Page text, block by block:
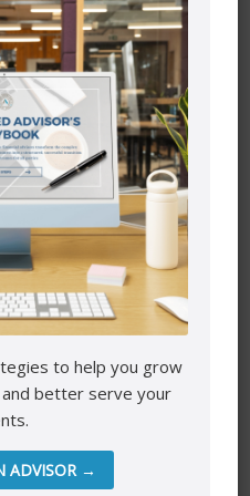
your information. When
via the website, your
and offline.
information to perform a
or customer service) are
information.
we store personally
in a secure environment.
to help you grow
better serve your
ADVISOR →